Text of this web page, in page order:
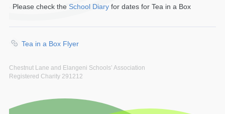
Please check the School Diaryfor dates for Tea in a Box
Tea in a Box Flyer
Chestnut Lane and Elangeni Schools’ Association
Registered Charity 291212